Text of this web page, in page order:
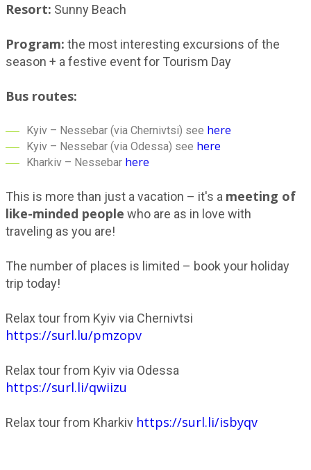
Resort: Sunny Beach
Program: the most interesting excursions of the
season + a festive event for Tourism Day
Bus routes:
Kyiv – Nessebar (via Chernivtsi) see here
Kyiv – Nessebar (via Odessa) see here
Kharkiv – Nessebar here
This is more than just a vacation – it's a meeting of
like-minded people who are as in love with
traveling as you are!
The number of places is limited – book your holiday
trip today!
Relax tour from Kyiv via Chernivtsi
https://surl.lu/pmzopv
Relax tour from Kyiv via Odessa
https://surl.li/qwiizu
Relax tour from Kharkiv https://surl.li/isbyqv